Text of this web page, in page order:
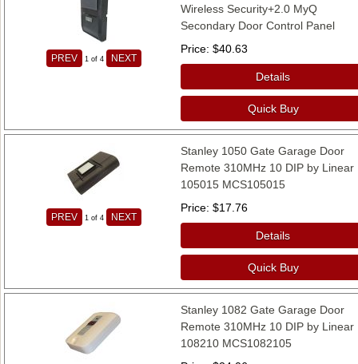
PREV 1 of 4 NEXT
Wireless Security+2.0 MyQ
Secondary Door Control Panel
Price $40.63
Details
Quick Buy
PREV 1 of 4 NEXT
Stanley 1050 Gate Garage Door
Remote 310MHz 10 DIP by Linear
105015 MCS105015
Price $17.76
Details
Quick Buy
Stanley 1082 Gate Garage Door
Remote 310MHz 10 DIP by Linear
108210 MCS1082105